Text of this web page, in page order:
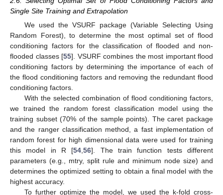
Single Site Training and Extrapolation
We used the VSURF package (Variable Selecting Using
Random Forest), to determine the most optimal set of flood
conditioning factors for the classification of flooded and non-
flooded classes [55]. VSURF combines the most important flood
conditioning factors by determining the importance of each of
the flood conditioning factors and removing the redundant flood
conditioning factors.
With the selected combination of flood conditioning factors,
we trained the random forest classification model using the
training subset (70% of the sample points). The caret package
and the ranger classification method, a fast implementation of
random forest for high dimensional data were used for training
this model in R [54 ,56]. The train function tests different
parameters (e.g., mtry, split rule and minimum node size) and
determines the optimized setting to obtain a final model with the
highest accuracy.
To further optimize the model, we used the k-fold cross-